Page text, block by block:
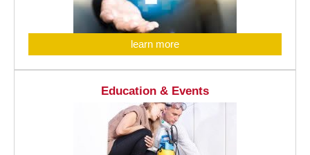
learn more
Education & Events